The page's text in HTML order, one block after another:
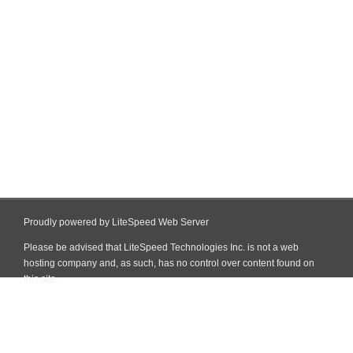
Proudly powered by LiteSpeed Web Server
Please be advised that LiteSpeed Technologies Inc. is not a web
hosting company and, as such, has no control over content found on
this site.